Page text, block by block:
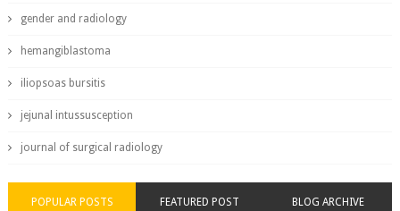
gender and radiology
hemangiblastoma
iliopsoas bursitis
jejunal intussusception
journal of surgical radiology
POPULAR POSTS FEATURED POST BLOG ARCHIVE